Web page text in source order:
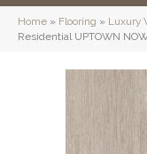
Home » Flooring » Luxury
Residential UPTOWN